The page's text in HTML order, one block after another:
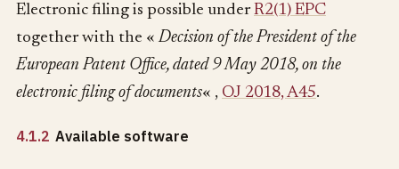
Electronic filing is possible underR2(1) EPC
together with the «Decision of the President of the
European Patent Office, dated 9 May 2018, on the
electronic filing of documents« , OJ 2018, A45.
4.1.2 Available software